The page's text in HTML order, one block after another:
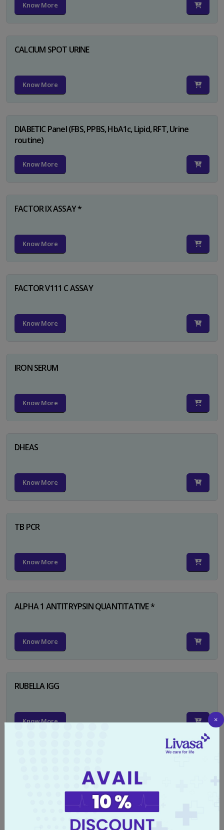
Know More
CALCIUM SPOT URINE
Know More
DIABETIC Panel (FBS, PPBS, HbA1c, Lipid, RFT, Urine
routine)
Know More
FACTOR IX ASSAY *
Know More
FACTOR V111 C ASSAY
Know More
IRON SERUM
Know More
DHEAS
Know More
TB PCR
Know More
ALPHA 1 ANTITRYPSIN QUANTITATIVE *
Know More
RUBELLA IGG
Know More ×